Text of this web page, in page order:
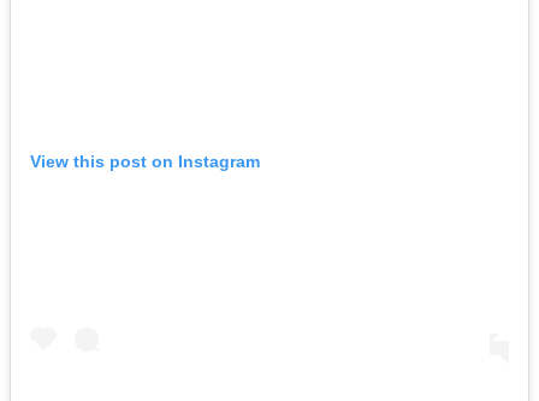
View this post on Instagram